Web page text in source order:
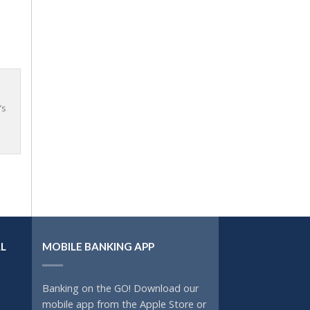
MOBILE BANKING APP
Banking on the GO! Download our
mobile app from the Apple Store or